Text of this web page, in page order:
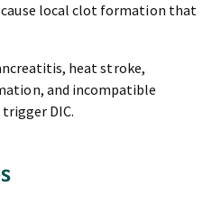
cause local clot formation that
heat stroke,
and incompatible
DIC.